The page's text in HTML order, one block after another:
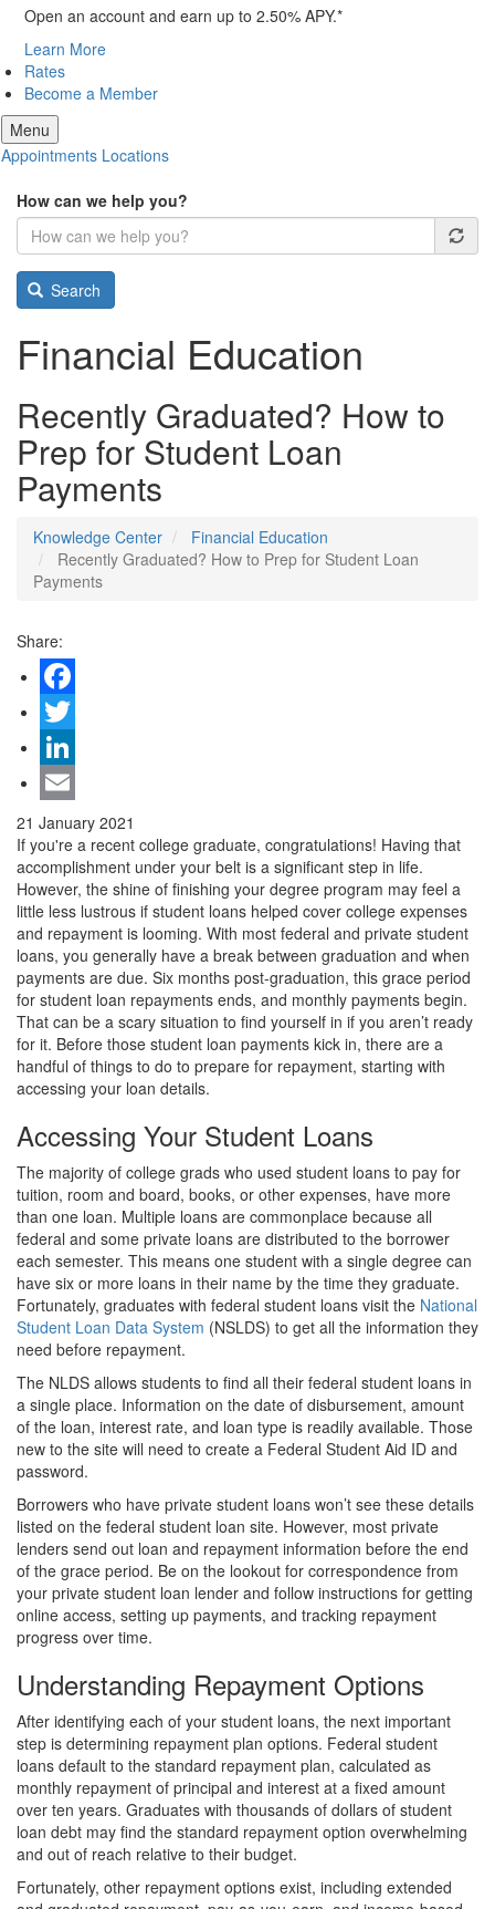
Open an account and earn up to 2.50% APY.*
Learn More
Rates
Become a Member
Menu
Appointments Locations
How can we help you?
Search
Financial Education
Recently Graduated? How to
Prep for Student Loan
Payments
Knowledge Center
Financial Education
Recently Graduated? How to Prep for Student Loan
Payments
Share:
Facebook
Twitter
LinkedIn
Email
21 January 2021
If you're a recent college graduate, congratulations! Having that
accomplishment under your belt is a significant step in life.
However, the shine of finishing your degree program may feel a
little less lustrous if student loans helped cover college expenses
and repayment is looming. With most federal and private student
loans, you generally have a break between graduation and when
payments are due. Six months post-graduation, this grace period
for student loan repayments ends, and monthly payments begin.
That can be a scary situation to find yourself in if you aren’t ready
for it. Before those student loan payments kick in, there are a
handful of things to do to prepare for repayment, starting with
accessing your loan details.
Accessing Your Student Loans
The majority of college grads who used student loans to pay for
tuition, room and board, books, or other expenses, have more
than one loan. Multiple loans are commonplace because all
federal and some private loans are distributed to the borrower
each semester. This means one student with a single degree can
have six or more loans in their name by the time they graduate.
Fortunately, graduates with federal student loans visit the National
Student Loan Data System (NSLDS) to get all the information they
need before repayment.
The NLDS allows students to find all their federal student loans in
a single place. Information on the date of disbursement, amount
of the loan, interest rate, and loan type is readily available. Those
new to the site will need to create a Federal Student Aid ID and
password.
Borrowers who have private student loans won’t see these details
listed on the federal student loan site. However, most private
lenders send out loan and repayment information before the end
of the grace period. Be on the lookout for correspondence from
your private student loan lender and follow instructions for getting
online access, setting up payments, and tracking repayment
progress over time.
Understanding Repayment Options
After identifying each of your student loans, the next important
step is determining repayment plan options. Federal student
loans default to the standard repayment plan, calculated as
monthly repayment of principal and interest at a fixed amount
over ten years. Graduates with thousands of dollars of student
loan debt may find the standard repayment option overwhelming
and out of reach relative to their budget.
Fortunately, other repayment options exist, including extended